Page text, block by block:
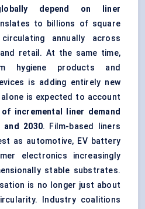
depend on liner
to billions of square
annually across
retail. At the same time,
hygiene products and
is adding entirely new
is expected to account
incremental liner demand
and 2030. Film-based liners
as automotive, EV battery
electronics increasingly
stable substrates.
is no longer just about
Industry coalitions